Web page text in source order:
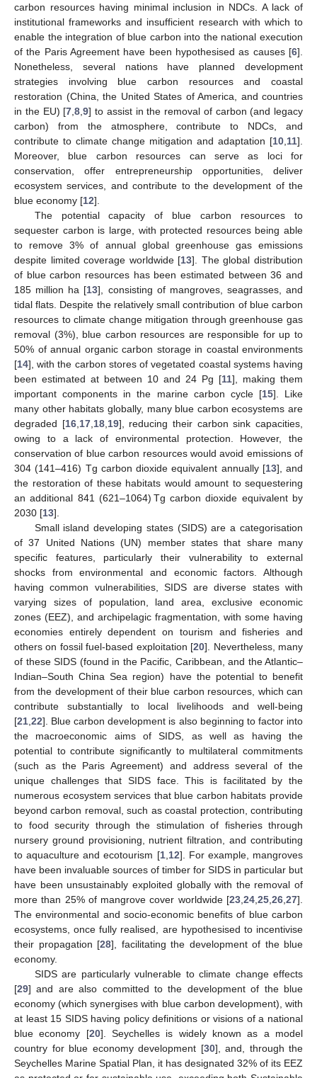
carbon resources having minimal inclusion in NDCs. A lack of
institutional frameworks and insufficient research with which to
enable the integration of blue carbon into the national execution
of the Paris Agreement have been hypothesised as causes [6].
Nonetheless, several nations have planned development
strategies involving blue carbon resources and coastal
restoration (China, the United States of America, and countries
in the EU) [7 ,8 ,9] to assist in the removal of carbon (and legacy
carbon) from the atmosphere, contribute to NDCs, and
contribute to climate change mitigation and adaptation [10 11].
Moreover, blue carbon resources can serve as loci for
conservation, offer entrepreneurship opportunities, deliver
ecosystem services, and contribute to the development of the
blue economy [12].
The potential capacity of blue carbon resources to
sequester carbon is large, with protected resources being able
to remove 3% of annual global greenhouse gas emissions
despite limited coverage worldwide [13]. The global distribution
of blue carbon resources has been estimated between 36 and
185 million ha [13], consisting of mangroves, seagrasses, and
tidal flats. Despite the relatively small contribution of blue carbon
resources to climate change mitigation through greenhouse gas
removal (3%), blue carbon resources are responsible for up to
50% of annual organic carbon storage in coastal environments
[14], with the carbon stores of vegetated coastal systems having
been estimated at between 10 and 24 Pg [11], making them
important components in the marine carbon cycle [15]. Like
many other habitats globally, many blue carbon ecosystems are
degraded [16, 17, 18, 19], reducing their carbon sink capacities,
owing to a lack of environmental protection. However, the
conservation of blue carbon resources would avoid emissions of
304 (141–416) Tg carbon dioxide equivalent annually [13], and
the restoration of these habitats would amount to sequestering
an additional 841 (621–1064) Tg carbon dioxide equivalent by
2030 [13].
Small island developing states (SIDS) are a categorisation
of 37 United Nations (UN) member states that share many
specific features, particularly their vulnerability to external
shocks from environmental and economic factors. Although
having common vulnerabilities, SIDS are diverse states with
varying sizes of population, land area, exclusive economic
zones (EEZ), and archipelagic fragmentation, with some having
economies entirely dependent on tourism and fisheries and
others on fossil fuel-based exploitation [20]. Nevertheless, many
of these SIDS (found in the Pacific, Caribbean, and the Atlantic–
Indian–South China Sea region) have the potential to benefit
from the development of their blue carbon resources, which can
contribute substantially to local livelihoods and well-being
[21 22]. Blue carbon development is also beginning to factor into
the macroeconomic aims of SIDS, as well as having the
potential to contribute significantly to multilateral commitments
(such as the Paris Agreement) and address several of the
unique challenges that SIDS face. This is facilitated by the
numerous ecosystem services that blue carbon habitats provide
beyond carbon removal, such as coastal protection, contributing
to food security through the stimulation of fisheries through
nursery ground provisioning, nutrient filtration, and contributing
to aquaculture and ecotourism [1, 12]. For example, mangroves
have been invaluable sources of timber for SIDS in particular but
have been unsustainably exploited globally with the removal of
more than 25% of mangrove cover worldwide [23 24 25 26 27].
The environmental and socio-economic benefits of blue carbon
ecosystems, once fully realised, are hypothesised to incentivise
their propagation [28], facilitating the development of the blue
economy.
SIDS are particularly vulnerable to climate change effects
[29] and are also committed to the development of the blue
economy (which synergises with blue carbon development), with
at least 15 SIDS having policy definitions or visions of a national
blue economy [20]. Seychelles is widely known as a model
country for blue economy development [30], and, through the
Seychelles Marine Spatial Plan, it has designated 32% of its EEZ